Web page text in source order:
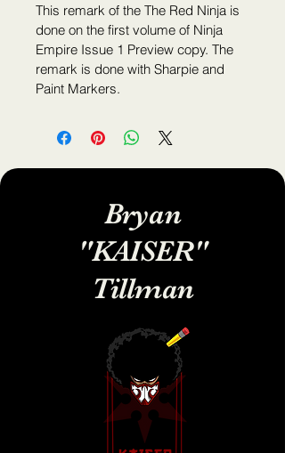
This remark of the The Red Ninja is
done on the first volume of Ninja
Empire Issue 1 Preview copy. The
remark is done with Sharpie and
Paint Markers.
Bryan
"KAISER"
Tillman